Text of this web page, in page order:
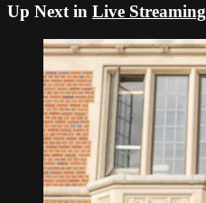
Up Next in Live Streaming